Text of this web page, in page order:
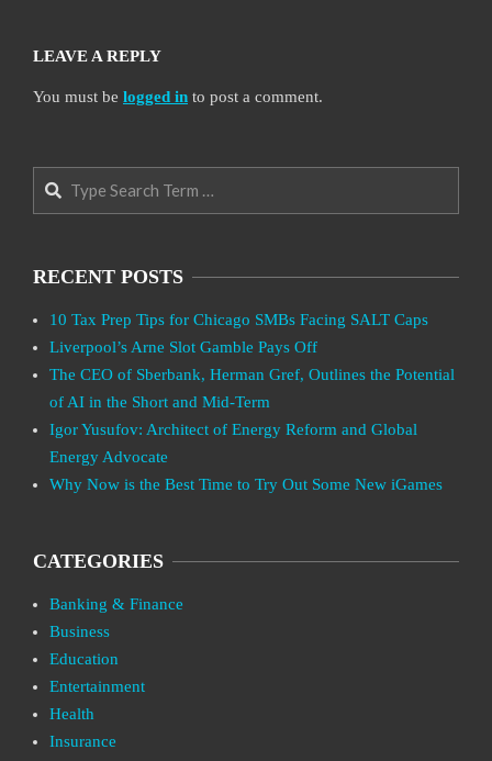
LEAVE A REPLY
You must be logged in to post a comment.
Search
RECENT POSTS
10 Tax Prep Tips for Chicago SMBs Facing SALT Caps
Liverpool’s Arne Slot Gamble Pays Off
The CEO of Sberbank, Herman Gref, Outlines the Potential
of AI in the Short and Mid-Term
Igor Yusufov: Architect of Energy Reform and Global
Energy Advocate
Why Now is the Best Time to Try Out Some New iGames
CATEGORIES
Banking & Finance
Business
Education
Entertainment
Health
Insurance